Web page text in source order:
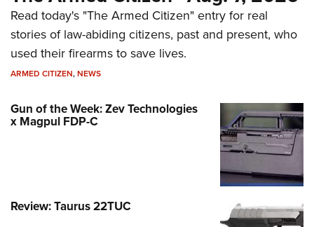
Read today's "The Armed Citizen" entry for real
stories of law-abiding citizens, past and present, who
used their firearms to save lives.
ARMED CITIZEN,NEWS
Gun of the Week: Zev Technologies
x Magpul FDP-C
Review: Taurus 22TUC